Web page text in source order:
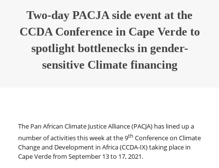
Two-day PACJA side event at the
CCDA Conference in Cape Verde to
spotlight bottlenecks in gender-
sensitive Climate financing
The Pan African Climate Justice Alliance (PACJA) has lined up a
number of activities this week at the 9th Conference on Climate
Change and Development in Africa (CCDA-IX) taking place in
Cape Verde from September 13 to 17, 2021.